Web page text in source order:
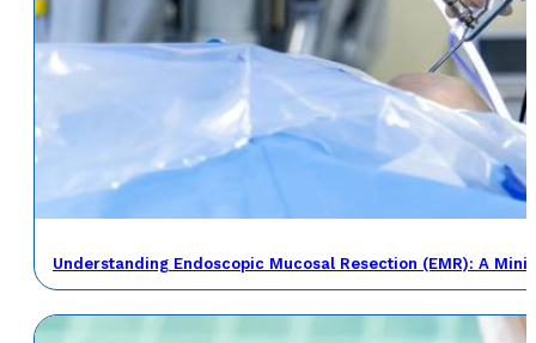
Understanding Endoscopic Mucosal Resection (EMR): A